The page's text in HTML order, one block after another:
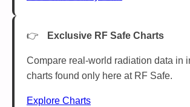
Exclusive RF Safe Charts
Compare real-world radiation data in
charts found only here at RF Safe.
Explore Charts